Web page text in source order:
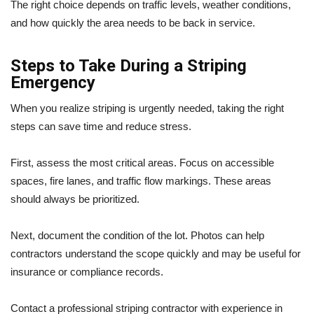
The right choice depends on traffic levels, weather conditions,
and how quickly the area needs to be back in service.
Steps to Take During a Striping
Emergency
When you realize striping is urgently needed, taking the right
steps can save time and reduce stress.
First, assess the most critical areas. Focus on accessible
spaces, fire lanes, and traffic flow markings. These areas
should always be prioritized.
Next, document the condition of the lot. Photos can help
contractors understand the scope quickly and may be useful for
insurance or compliance records.
Contact a professional striping contractor with experience in